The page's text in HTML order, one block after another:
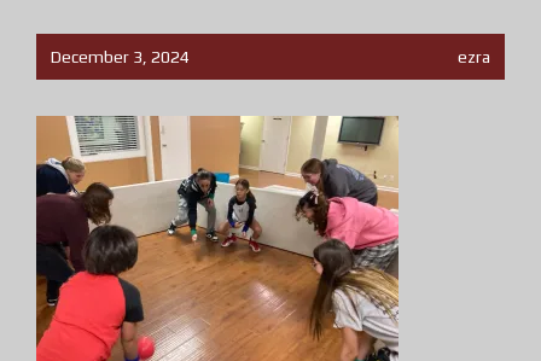
December 3, 2024 ezra